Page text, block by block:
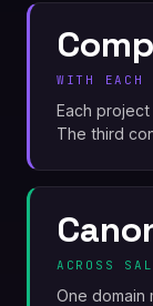
WITH EACH
Each
The third
ACROSS
One domain